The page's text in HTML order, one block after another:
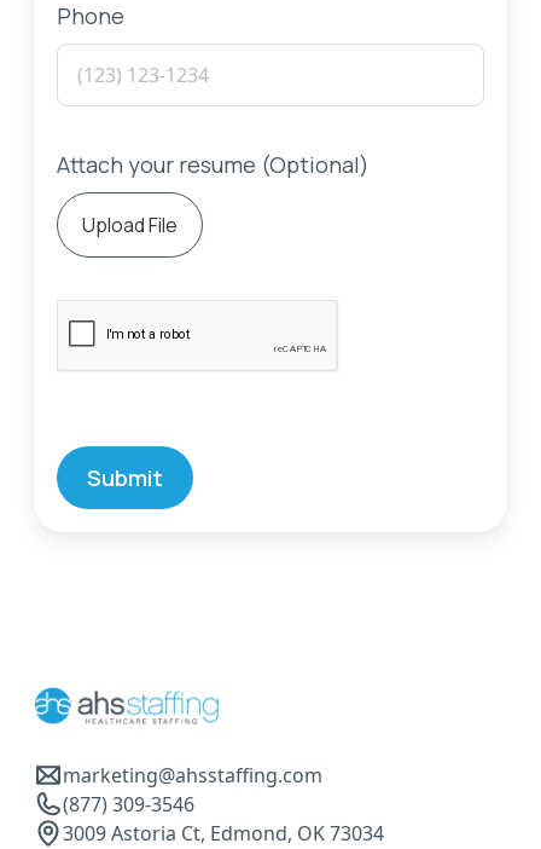
Phone
Attach your resume (Optional)
Upload File
marketing@ahsstaffing.com
(877) 309-3546
3009 Astoria Ct, Edmond, OK 73034